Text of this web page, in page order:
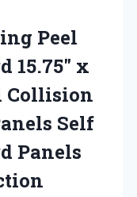
Peel
15.75″ x
Collision
Self
Panels